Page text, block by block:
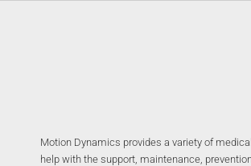
Motion Dynamics provides a variety of
help with the support, maintenance,